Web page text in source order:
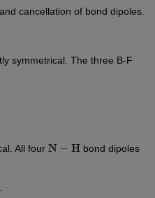
cancellation of bond dipoles.
symmetrical. The three B-F
All fourN−H
bond dipoles